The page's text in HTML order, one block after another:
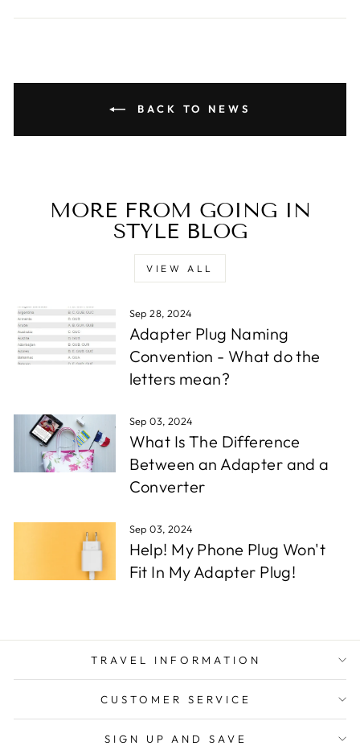
Facebook
X
Pinterest
BACK TO NEWS
MORE FROM GOING IN
STYLE BLOG
VIEW ALL
Sep 28, 2024
Adapter Plug Naming
Convention - What do the
letters mean?
Sep 03, 2024
What Is The Difference
Between an Adapter and a
Converter
Sep 03, 2024
Help! My Phone Plug Won't
Fit In My Adapter Plug!
TRAVEL INFORMATION
CUSTOMER SERVICE
SIGN UP AND SAVE